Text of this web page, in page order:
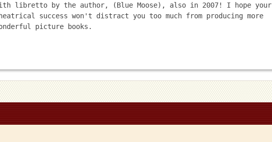
libretto by the author, (Blue Moose), also in 2007! I hope your
success won't distract you too much from producing more
picture books.